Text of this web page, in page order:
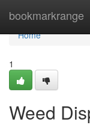
bookmarkrange
Home
Home
1
Weed